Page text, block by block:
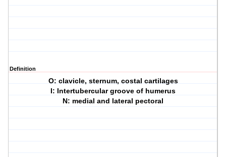
Definition
O: clavicle, sternum, costal cartilages
I: Intertubercular groove of humerus
N: medial and lateral pectoral